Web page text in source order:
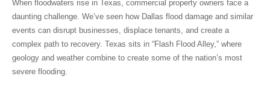
When floodwaters rise in Texas, commercial property owners face a
daunting challenge. We’ve seen how Dallas flood damage and similar
events can disrupt businesses, displace tenants, and create a
complex path to recovery. Texas sits in “Flash Flood Alley,” where
geology and weather combine to create some of the nation’s most
severe flooding.